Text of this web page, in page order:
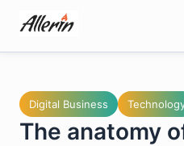
content
Digital Business
The anatomy